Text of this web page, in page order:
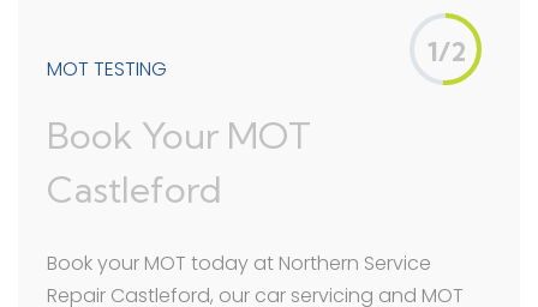
1/2
MOT TESTING
Book Your MOT
Castleford
Book your MOT today at Northern Service
Repair Castleford, our car servicing and MOT